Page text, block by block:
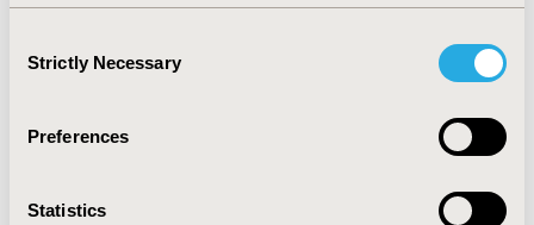
Selection
Strictly Necessary
Preferences
Statistics
applying dose constraints where appropriate can
undervalue the treatment effect of higher doses.
Hierarchical modelling could be useful in more complex
grouped into classes and for treatments that exert a
dose-efficacy relationship.
CONFERENCE/VALUE IN HEALTH INFO